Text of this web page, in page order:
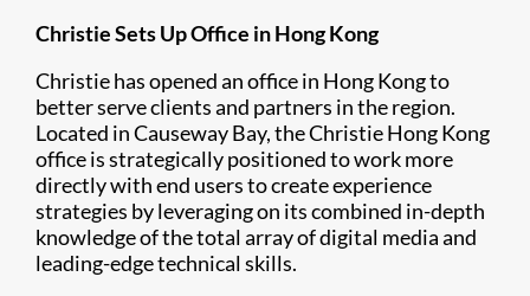
Christie Sets Up Office in Hong Kong
Christie has opened an office in Hong Kong to
better serve clients and partners in the region.
Located in Causeway Bay, the Christie Hong Kong
office is strategically positioned to work more
directly with end users to create experience
strategies by leveraging on its combined in-depth
knowledge of the total array of digital media and
leading-edge technical skills.